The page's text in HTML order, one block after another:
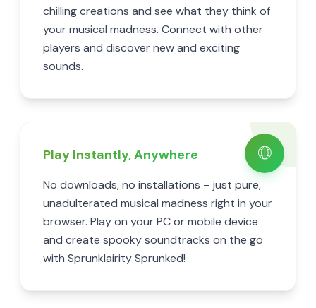
chilling creations and see what they think of
your musical madness. Connect with other
players and discover new and exciting
sounds.
🌐
Play Instantly, Anywhere
No downloads, no installations – just pure,
unadulterated musical madness right in your
browser. Play on your PC or mobile device
and create spooky soundtracks on the go
with Sprunklairity Sprunked!